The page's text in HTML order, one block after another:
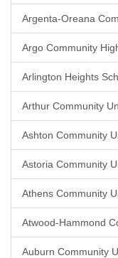
Argenta-Oreana
Argo Community
Arlington Heights
Arthur Community
Ashton Community
Astoria Community
Athens Community
Atwood-Hammond
Auburn Community